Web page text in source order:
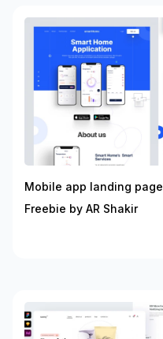
Mobile app landing page
Freebie by AR Shakir